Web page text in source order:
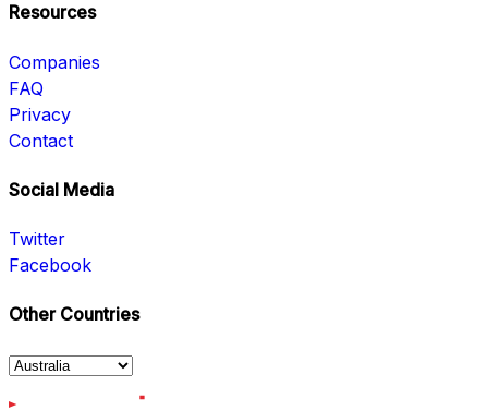
Resources
Companies
FAQ
Privacy
Contact
Social Media
Twitter
Facebook
Other Countries